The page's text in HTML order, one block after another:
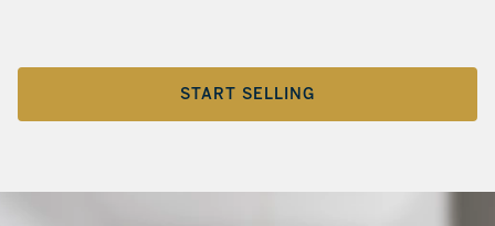
START SELLING